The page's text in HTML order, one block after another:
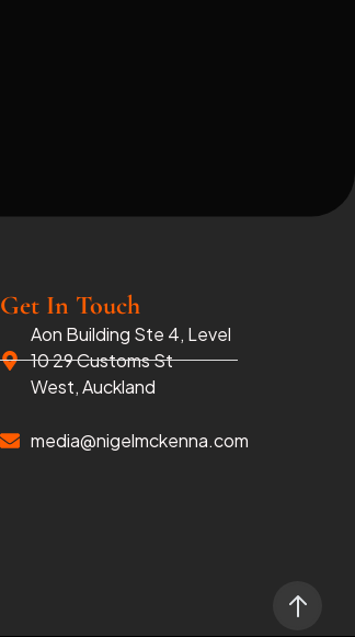
Get In Touch
Aon Building Ste 4, Level
10 29 Customs St
West, Auckland
media@nigelmckenna.com